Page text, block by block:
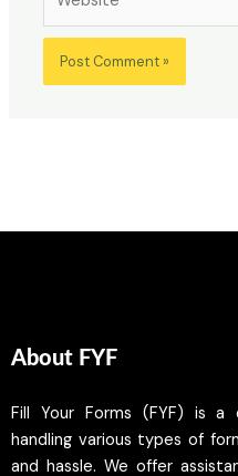
About FYF
Fill Your Forms (FYF) is a
handling various types of
and hassle. We offer